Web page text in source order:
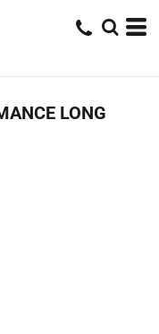
LONG